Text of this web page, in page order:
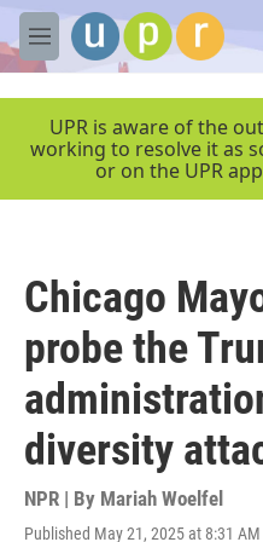
Skip to main content
M
e
UPR is aware of the
working to resolve it as
or on the UPR
Chicago
probe the
diversity
NPR | By Mariah Woelfel
Published May 21, 2025 at 8:31